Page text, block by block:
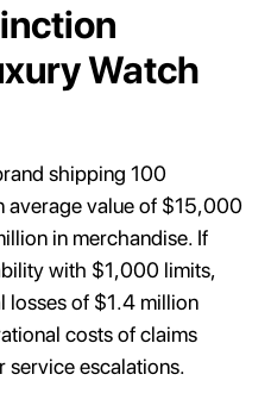
Watch
shipping 100
average value of $15,000
in merchandise. If
with $1,000 limits,
losses of $1.4 million
costs of claims
service escalations.